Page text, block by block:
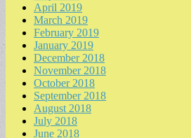
April 2019
March 2019
February 2019
January 2019
December 2018
November 2018
October 2018
September 2018
August 2018
July 2018
June 2018